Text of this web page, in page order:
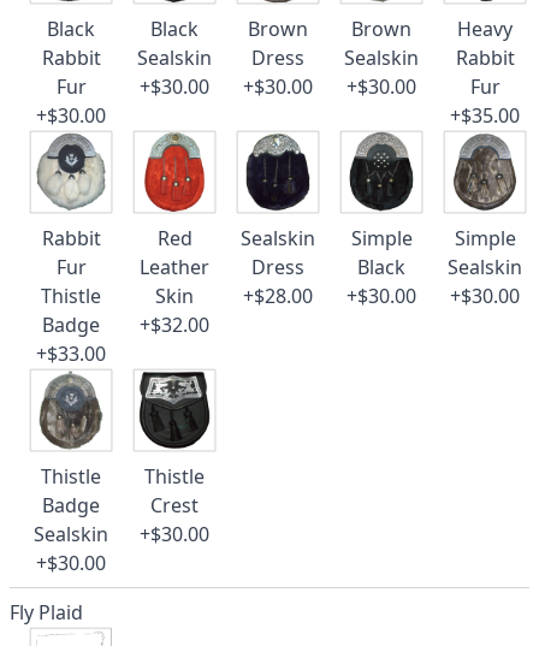
Black
Rabbit
Fur
+$30.00
Black
Sealskin
+$30.00
Brown
Dress
+$30.00
Brown
Sealskin
+$30.00
Heavy
Rabbit
Fur
+$35.00
Rabbit
Fur
Thistle
Badge
+$33.00
Red
Leather
Skin
+$32.00
Sealskin
Dress
+$28.00
Simple
Black
+$30.00
Simple
Sealskin
+$30.00
Thistle
Badge
Sealskin
+$30.00
Thistle
Crest
+$30.00
Fly Plaid